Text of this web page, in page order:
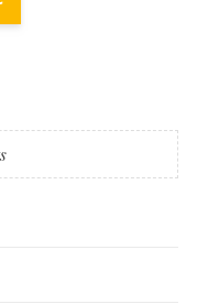
exclusive